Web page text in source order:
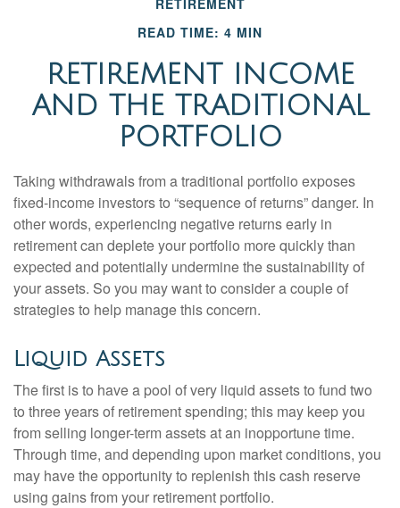
RETIREMENT
READ TIME: 4 MIN
RETIREMENT INCOME
AND THE TRADITIONAL
PORTFOLIO
Taking withdrawals from a traditional portfolio exposes
fixed-income investors to “sequence of returns” danger. In
other words, experiencing negative returns early in
retirement can deplete your portfolio more quickly than
expected and potentially undermine the sustainability of
your assets. So you may want to consider a couple of
strategies to help manage this concern.
Liquid Assets
The first is to have a pool of very liquid assets to fund two
to three years of retirement spending; this may keep you
from selling longer-term assets at an inopportune time.
Through time, and depending upon market conditions, you
may have the opportunity to replenish this cash reserve
using gains from your retirement portfolio.